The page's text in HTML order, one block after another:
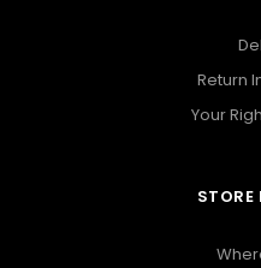
Return
Your
STORE